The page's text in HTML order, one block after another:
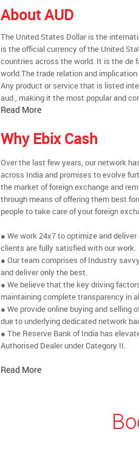
About AUD
The United States Dollar is the
is the official currency of the United
countries across the world. It is the de
world.The trade relation and
Any product or service that is listed
aud , making it the most popular and
Read More
Why Ebix Cash
Over the last few years, our network
across India and promises to evolve
the market of foreign exchange and
through means of offering them best
people to take care of your foreign
● We work 24x7 to optimize and
clients are fully satisfied with our work.
● Our team comprises of Industry
and deliver only the best.
● We believe that the key driving
maintaining complete transparency in
● We provide online buying and
due to underlying dedicated network
● The Reserve Bank of India has
Authorised Dealer under Category II.
Read More